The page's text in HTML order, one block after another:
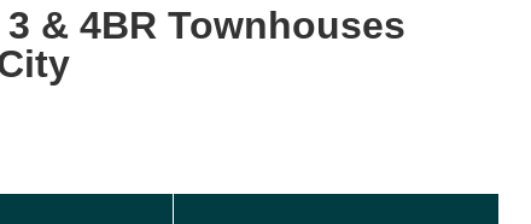
& 4BR Townhouses